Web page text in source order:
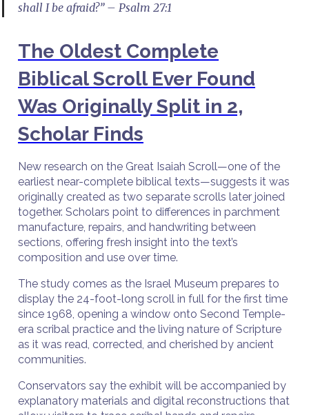
shall I be afraid?” – Psalm 27:1
The Oldest Complete
Biblical Scroll Ever Found
Was Originally Split in 2,
Scholar Finds
New research on the Great Isaiah Scroll—one of the
earliest near-complete biblical texts—suggests it was
originally created as two separate scrolls later joined
together. Scholars point to differences in parchment
manufacture, repairs, and handwriting between
sections, offering fresh insight into the text’s
composition and use over time.
The study comes as the Israel Museum prepares to
display the 24-foot-long scroll in full for the first time
since 1968, opening a window onto Second Temple-
era scribal practice and the living nature of Scripture
as it was read, corrected, and cherished by ancient
communities.
Conservators say the exhibit will be accompanied by
explanatory materials and digital reconstructions that